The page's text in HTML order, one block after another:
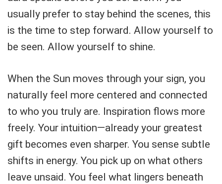
usually prefer to stay behind the scenes, this
is the time to step forward. Allow yourself to
be seen. Allow yourself to shine.
When the Sun moves through your sign, you
naturally feel more centered and connected
to who you truly are. Inspiration flows more
freely. Your intuition—already your greatest
gift becomes even sharper. You sense subtle
shifts in energy. You pick up on what others
leave unsaid. You feel what lingers beneath